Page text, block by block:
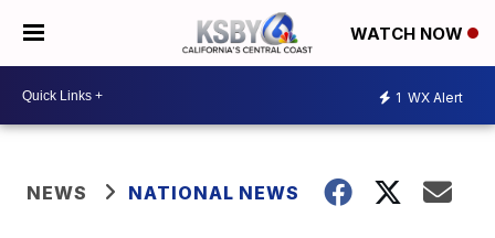
WATCH NOW
1 WX Alert
NEWS NATIONAL NEWS